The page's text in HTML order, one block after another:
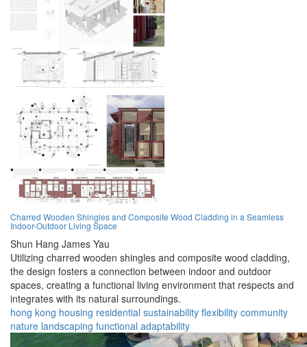
Charred Wooden Shingles and Composite Wood Cladding in a Seamless
Indoor-Outdoor Living Space
Shun Hang James Yau
Utilizing charred wooden shingles and composite wood cladding,
the design fosters a connection between indoor and outdoor
spaces, creating a functional living environment that respects and
integrates with its natural surroundings.
hong kong housing residential sustainability flexibility community
nature landscaping functional adaptability